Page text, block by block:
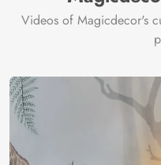
Videos of Magicdecor's